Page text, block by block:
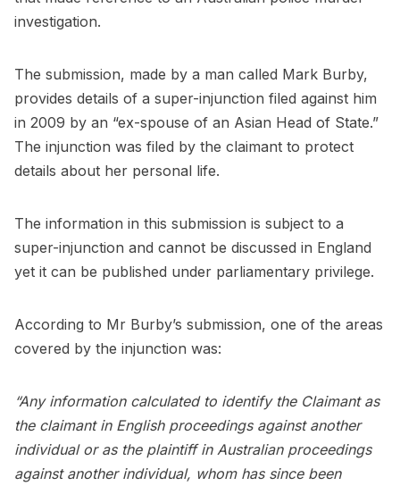
investigation.
The submission, made by a man called Mark Burby,
provides details of a super-injunction filed against him
in 2009 by an “ex-spouse of an Asian Head of State.”
The injunction was filed by the claimant to protect
details about her personal life.
The information in this submission is subject to a
super-injunction and cannot be discussed in England
yet it can be published under parliamentary privilege.
According to Mr Burby’s submission, one of the areas
covered by the injunction was:
“Any information calculated to identify the Claimant as
the claimant in English proceedings against another
individual or as the plaintiff in Australian proceedings
against another individual, whom has since been